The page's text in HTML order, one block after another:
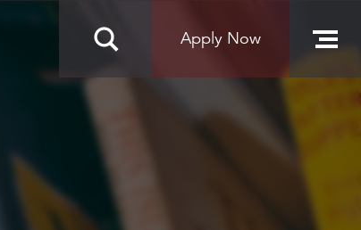
Apply Now